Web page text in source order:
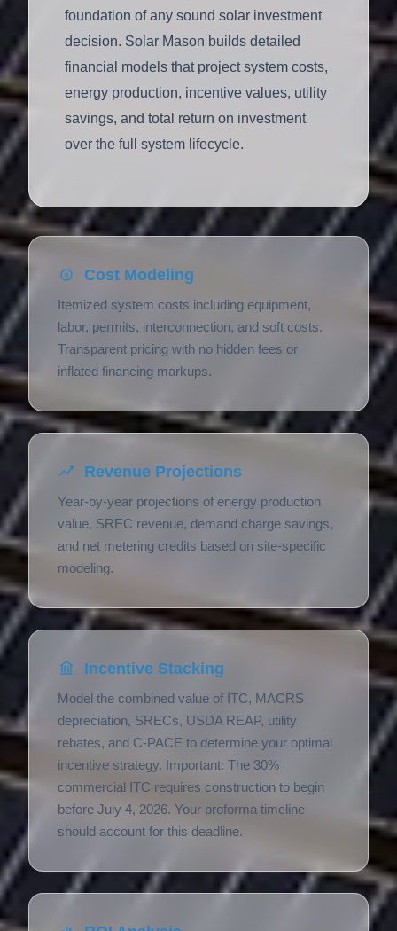
foundation of any sound solar investment
decision. Solar Mason builds detailed
financial models that project system costs,
energy production, incentive values, utility
savings, and total return on investment
over the full system lifecycle.
Cost Modeling
Itemized system costs including equipment,
labor, permits, interconnection, and soft costs.
Transparent pricing with no hidden fees or
inflated financing markups.
Revenue Projections
Year-by-year projections of energy production
value, SREC revenue, demand charge savings,
and net metering credits based on site-specific
modeling.
Incentive Stacking
Model the combined value of ITC, MACRS
depreciation, SRECs, USDA REAP, utility
rebates, and C-PACE to determine your optimal
incentive strategy. Important: The 30%
commercial ITC requires construction to begin
before July 4, 2026. Your proforma timeline
should account for this deadline.